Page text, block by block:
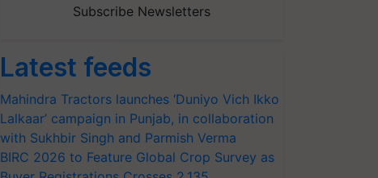
Subscribe Newsletters
Latest feeds
Mahindra Tractors launches ‘Duniyo Vich Ikko
Lalkaar’ campaign in Punjab, in collaboration
with Sukhbir Singh and Parmish Verma
BIRC 2026 to Feature Global Crop Survey as